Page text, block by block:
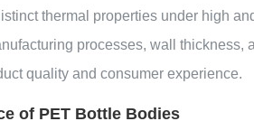
thermal properties under high
processes, wall
quality and consumer experience.
of PET Bottle Bodies